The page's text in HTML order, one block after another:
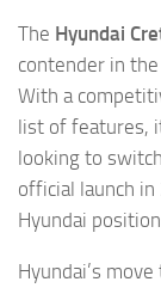
The Hyundai
contender in
With a
list of features,
looking to
official launch
Hyundai
Hyundai’s